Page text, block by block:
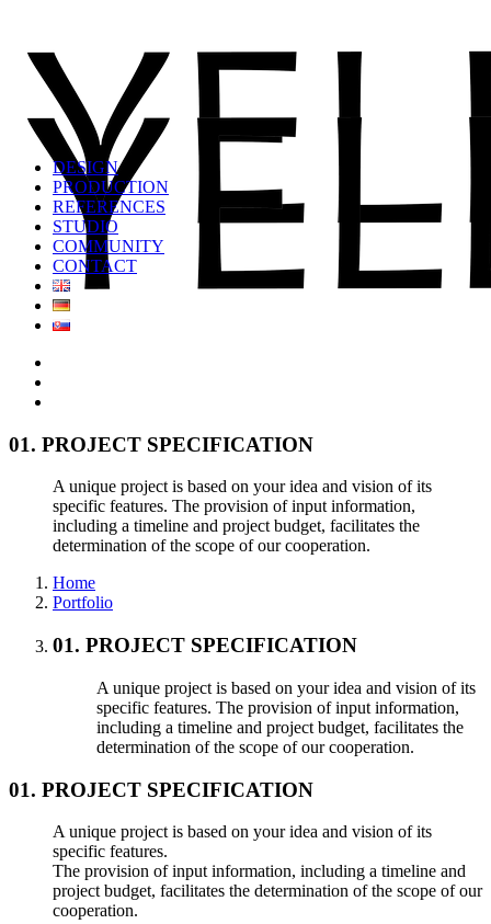
DESIGN
PRODUCTION
REFERENCES
STUDIO
COMMUNITY
CONTACT
01. PROJECT SPECIFICATION
A unique project is based on your idea and vision of its
specific features. The provision of input information,
including a timeline and project budget, facilitates the
determination of the scope of our cooperation.
Home
Portfolio
01. PROJECT SPECIFICATION
A unique project is based on your idea and vision of its
specific features. The provision of input information,
including a timeline and project budget, facilitates the
determination of the scope of our cooperation.
01. PROJECT SPECIFICATION
A unique project is based on your idea and vision of its
specific features.
The provision of input information, including a timeline and
project budget, facilitates the determination of the scope of our
cooperation.